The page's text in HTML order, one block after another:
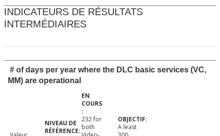
INDICATEURS DE RÉSULTATS
INTERMÉDIAIRES
# of days per year where the DLC basic services (VC,
MM) are operational
232 for
both
A least